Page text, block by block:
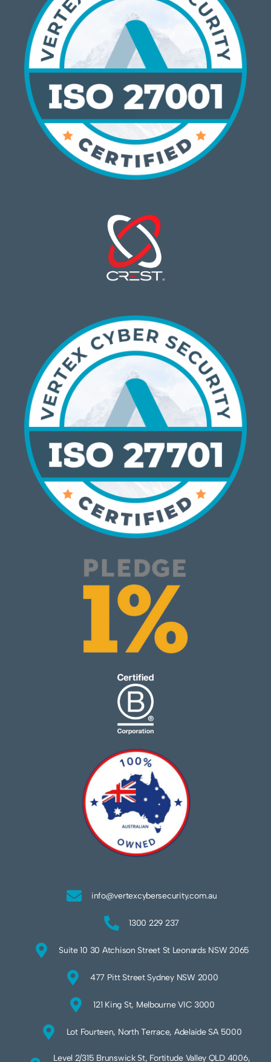
info@vertexcybersecurity.com.au
1300 229 237
Suite 10 30 Atchison Street St Leonards NSW 2065
477 Pitt Street Sydney NSW 2000
121 King St, Melbourne VIC 3000
Lot Fourteen, North Terrace, Adelaide SA 5000
Level 2/315 Brunswick St, Fortitude Valley QLD 4006,